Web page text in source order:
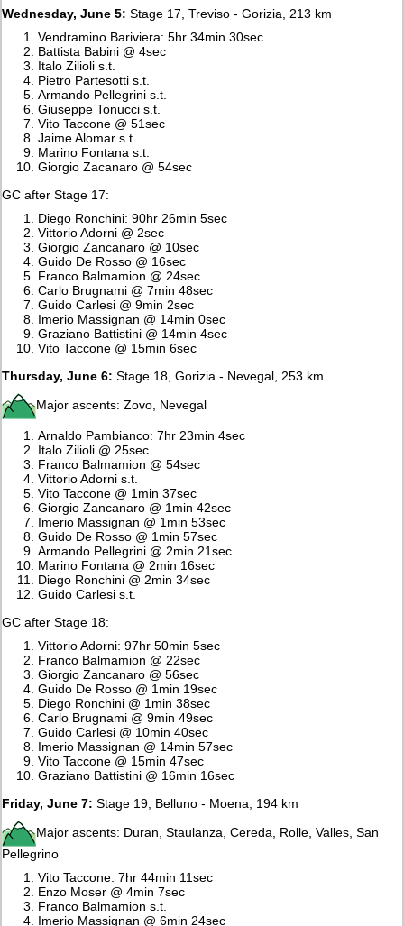
Wednesday, June 5: Stage 17, Treviso - Gorizia, 213 km
Vendramino Bariviera: 5hr 34min 30sec
Battista Babini @ 4sec
Italo Zilioli s.t.
Pietro Partesotti s.t.
Armando Pellegrini s.t.
Giuseppe Tonucci s.t.
Vito Taccone @ 51sec
Jaime Alomar s.t.
Marino Fontana s.t.
Giorgio Zacanaro @ 54sec
GC after Stage 17:
Diego Ronchini: 90hr 26min 5sec
Vittorio Adorni @ 2sec
Giorgio Zancanaro @ 10sec
Guido De Rosso @ 16sec
Franco Balmamion @ 24sec
Carlo Brugnami @ 7min 48sec
Guido Carlesi @ 9min 2sec
Imerio Massignan @ 14min 0sec
Graziano Battistini @ 14min 4sec
Vito Taccone @ 15min 6sec
Thursday, June 6: Stage 18, Gorizia - Nevegal, 253 km
Major ascents: Zovo, Nevegal
Arnaldo Pambianco: 7hr 23min 4sec
Italo Zilioli @ 25sec
Franco Balmamion @ 54sec
Vittorio Adorni s.t.
Vito Taccone @ 1min 37sec
Giorgio Zancanaro @ 1min 42sec
Imerio Massignan @ 1min 53sec
Guido De Rosso @ 1min 57sec
Armando Pellegrini @ 2min 21sec
Marino Fontana @ 2min 16sec
Diego Ronchini @ 2min 34sec
Guido Carlesi s.t.
GC after Stage 18:
Vittorio Adorni: 97hr 50min 5sec
Franco Balmamion @ 22sec
Giorgio Zancanaro @ 56sec
Guido De Rosso @ 1min 19sec
Diego Ronchini @ 1min 38sec
Carlo Brugnami @ 9min 49sec
Guido Carlesi @ 10min 40sec
Imerio Massignan @ 14min 57sec
Vito Taccone @ 15min 47sec
Graziano Battistini @ 16min 16sec
Friday, June 7: Stage 19, Belluno - Moena, 194 km
Major ascents: Duran, Staulanza, Cereda, Rolle, Valles, San
Pellegrino
Vito Taccone: 7hr 44min 11sec
Enzo Moser @ 4min 7sec
Franco Balmamion s.t.
Imerio Massignan @ 6min 24sec